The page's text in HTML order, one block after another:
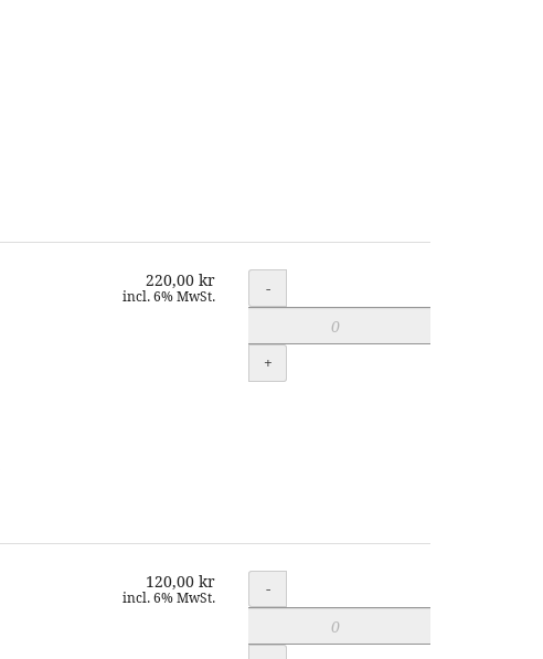
220,00 kr
incl. 6% MwSt. Quantity
-
+
120,00 kr
incl. 6% MwSt. Quantity
-